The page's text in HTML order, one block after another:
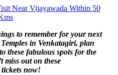
Near Vijayawada Within 50
to remember for your next
in Venkatagiri, plan
to these fabulous spots for the
miss out on these
now!